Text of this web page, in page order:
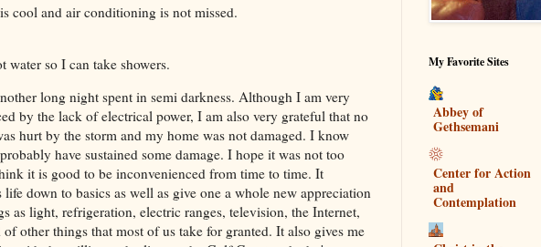
cool and air conditioning is not missed.
water so I can take showers.
long night spent in semi darkness. Although I am very
by the lack of electrical power, I am also very grateful that no
hurt by the storm and my home was not damaged. I know
have sustained some damage. I hope it was not too
it is good to be inconvenienced from time to time. It
life down to basics as well as give one a whole new appreciation
as light, refrigeration, electric ranges, television, the Internet,
other things that most of us take for granted. It also gives me
My Favorite Sites
Abbey of
Gethsemani
Center for Action
and
Contemplation